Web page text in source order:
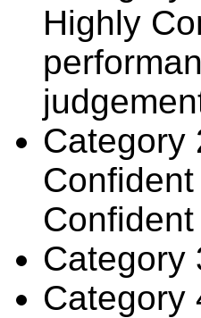
Highly
Category
Category
Category